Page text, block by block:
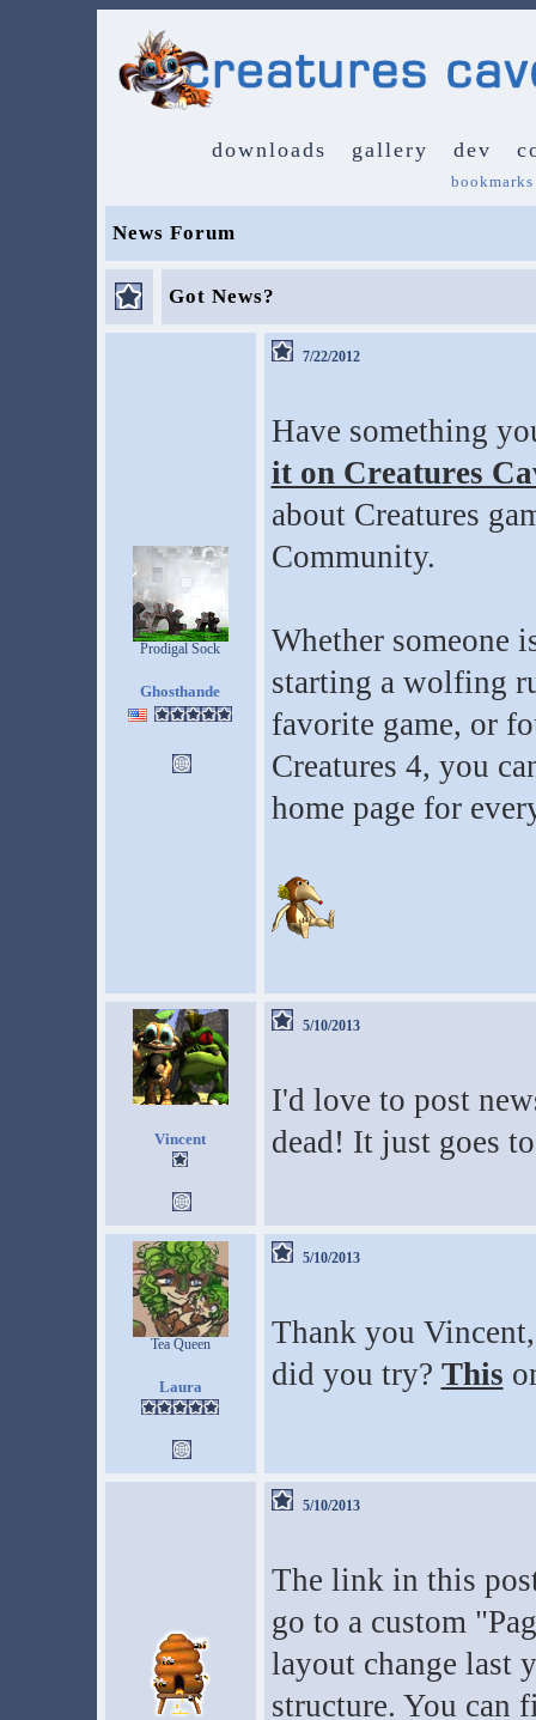
downloads gallery dev
bookmarks
News Forum
Got News?
Prodigal Sock
Ghosthande
7/22/2012
Have something
it on Creatures
about Creatures
Community.
Whether someone
starting a wolfing
favorite game, or
Creatures 4, you
home page for
Vincent
5/10/2013
I'd love to post
dead! It just goes
Tea Queen
Laura
5/10/2013
Thank you
did you try? This
5/10/2013
The link in this
go to a custom
layout change last
structure. You can